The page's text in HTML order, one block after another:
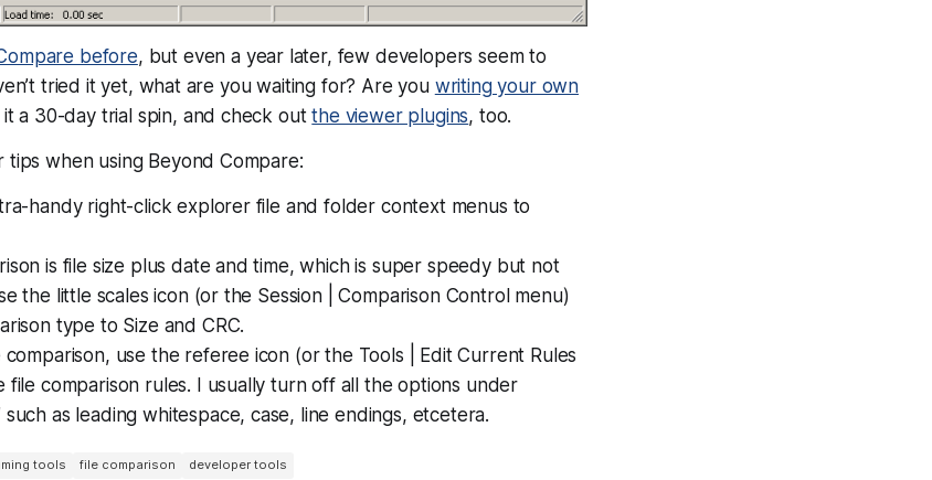
before, but even a year later, few developers seem to
tried it yet, what are you waiting for? Are you writing your own
a 30-day trial spin, and check outthe viewer plugins, too.
when using Beyond Compare:
handy right-click explorer file and folder context menus to
is file size plus date and time, which is super speedy but not
the little scales icon (or the Session | Comparison Control menu)
type to Size and CRC.
comparison, use the referee icon (or the Tools | Edit Current Rules
file comparison rules. I usually turn off all the options under
such as leading whitespace, case, line endings, etcetera.
tools file comparison developer tools